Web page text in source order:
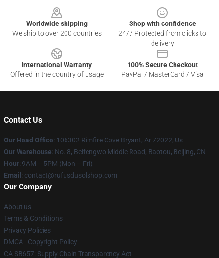
Worldwide shipping
We ship to over 200 countries
Shop with confidence
24/7 Protected from clicks to
delivery
International Warranty
Offered in the country of usage
100% Secure Checkout
PayPal / MasterCard / Visa
Contact Us
Our Head Office: 106302 Rimfire Cove Bryant, Ar 72022, Us
Our Warehouse: No. 8, Beifengwo Middle Road, Baotou, Beijing, CN
Hour: 9AM – 5PM (Mon – Fri)
Email : contact@rufusdusolshop.com
Our Company
About us
Terms & Conditions
Privacy Policies
DMCA - Copyright Policy
CA SB657: Supply Chain Transparency Act